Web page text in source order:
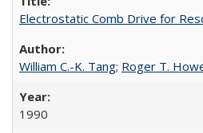
Electrostatic Comb Drive for
William C.-K. Tang; Roger T.
1990